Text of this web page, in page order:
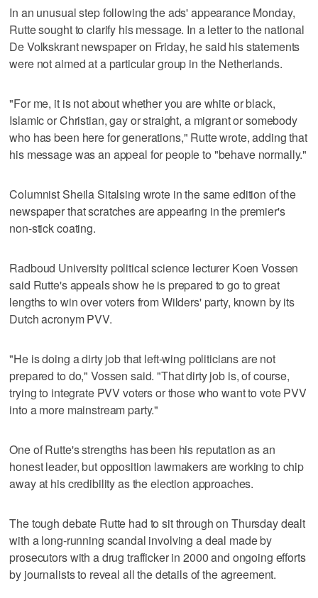
In an unusual step following the ads' appearance Monday,
Rutte sought to clarify his message. In a letter to the national
De Volkskrant newspaper on Friday, he said his statements
were not aimed at a particular group in the Netherlands.
"For me, it is not about whether you are white or black,
Islamic or Christian, gay or straight, a migrant or somebody
who has been here for generations," Rutte wrote, adding that
his message was an appeal for people to "behave normally."
Columnist Sheila Sitalsing wrote in the same edition of the
newspaper that scratches are appearing in the premier's
non-stick coating.
Radboud University political science lecturer Koen Vossen
said Rutte's appeals show he is prepared to go to great
lengths to win over voters from Wilders' party, known by its
Dutch acronym PVV.
"He is doing a dirty job that left-wing politicians are not
prepared to do," Vossen said. "That dirty job is, of course,
trying to integrate PVV voters or those who want to vote PVV
into a more mainstream party."
One of Rutte's strengths has been his reputation as an
honest leader, but opposition lawmakers are working to chip
away at his credibility as the election approaches.
The tough debate Rutte had to sit through on Thursday dealt
with a long-running scandal involving a deal made by
prosecutors with a drug trafficker in 2000 and ongoing efforts
by journalists to reveal all the details of the agreement.